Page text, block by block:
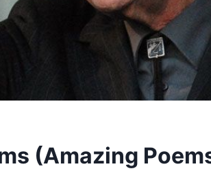
(Amazing